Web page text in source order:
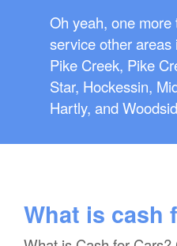
Oh yeah, one
service other
Pike Creek, Pike
Star, Hockessin,
Hartly, and
What is cash